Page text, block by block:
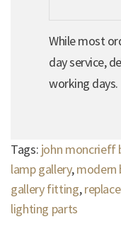
While most
day service,
working days.
Tags: john moncrieff
lamp gallery,modern
gallery fitting,
lighting parts